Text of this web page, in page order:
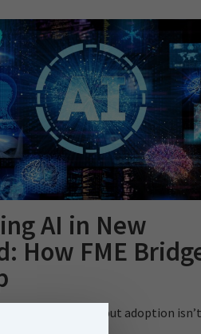
AI in New
How FME
AI strategy is bold but adoption